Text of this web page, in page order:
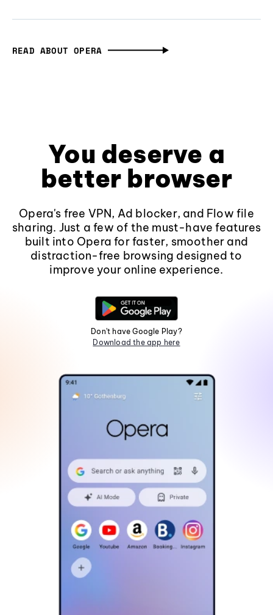
READ ABOUT OPERA
You deserve a
better browser
Opera's free VPN, Ad blocker, and Flow file
sharing. Just a few of the must-have features
built into Opera for faster, smoother and
distraction-free browsing designed to
improve your online experience.
Don't have Google Play?
Download the app here